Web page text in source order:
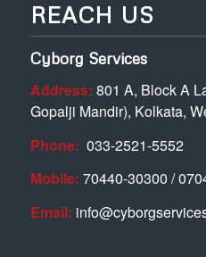
REACH US
Cyborg Services
Address: 801 A, Block A
Gopalji Mandir), Kolkata,
Phone: 033-2521-5552
Mobile: 70440-30300 /
Email: